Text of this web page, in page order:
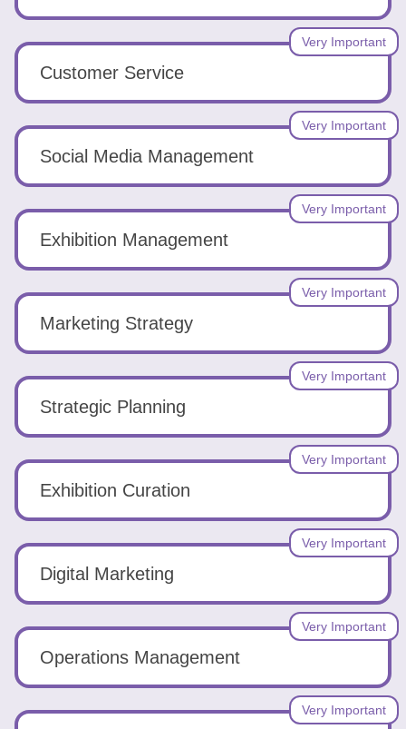
Customer Service
Very Important
Social Media Management
Very Important
Exhibition Management
Very Important
Marketing Strategy
Very Important
Strategic Planning
Very Important
Exhibition Curation
Very Important
Digital Marketing
Very Important
Operations Management
Very Important
Very Important